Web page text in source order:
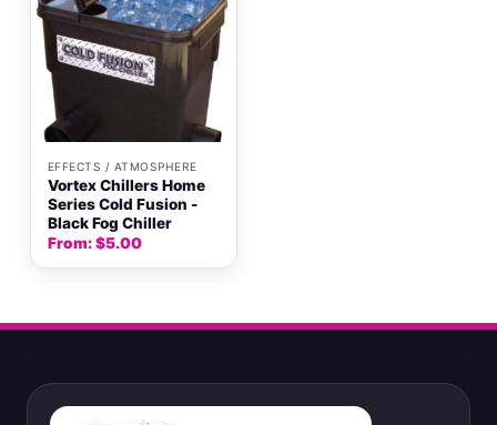
EFFECTS / ATMOSPHERE
Vortex Chillers Home
Series Cold Fusion -
Black Fog Chiller
From:$5.00